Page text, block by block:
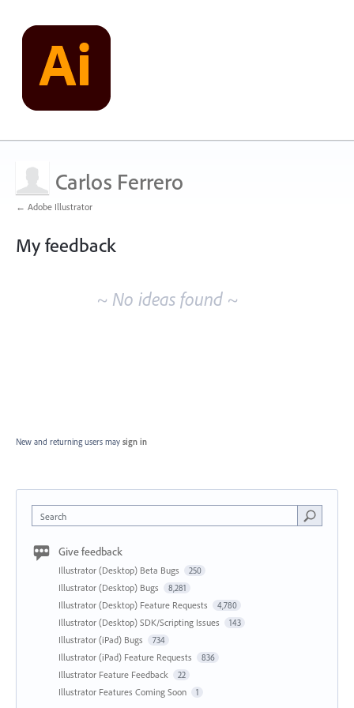
Carlos Ferrero
← Adobe Illustrator
My feedback
~ No ideas found ~
New and returning users may sign in
Search
Give feedback
Illustrator (Desktop) Beta Bugs 250
Illustrator (Desktop) Bugs 8,281
Illustrator (Desktop) Feature Requests 4,780
Illustrator (Desktop) SDK/Scripting Issues 143
Illustrator (iPad) Bugs 734
Illustrator (iPad) Feature Requests 836
Illustrator Feature Feedback 22
Illustrator Features Coming Soon 1